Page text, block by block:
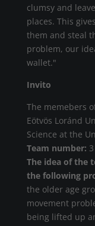
clumsy and
places. This
them and steal
problem, our
wallet."
Invito
The memebers
Eötvös Loránd
Science at the
Team number:
The idea of the
the following
the older age
movement
being lifted up